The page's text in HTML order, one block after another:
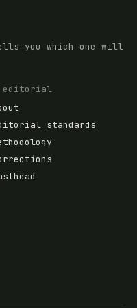
you which one will
editorial
standards